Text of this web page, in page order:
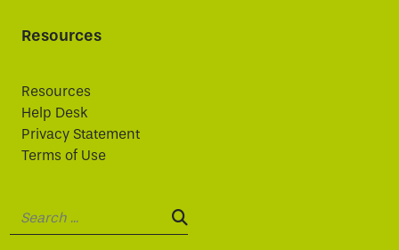
Resources
Resources
Help Desk
Privacy Statement
Terms of Use
SEARCH: